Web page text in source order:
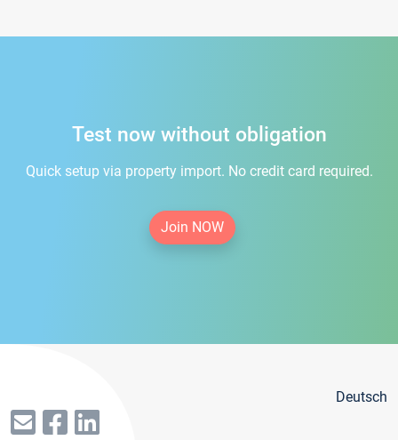
Test now without obligation
Quick setup via property import. No credit card required.
Join NOW
Deutsch